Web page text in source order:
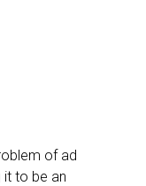
of ad
it to be an